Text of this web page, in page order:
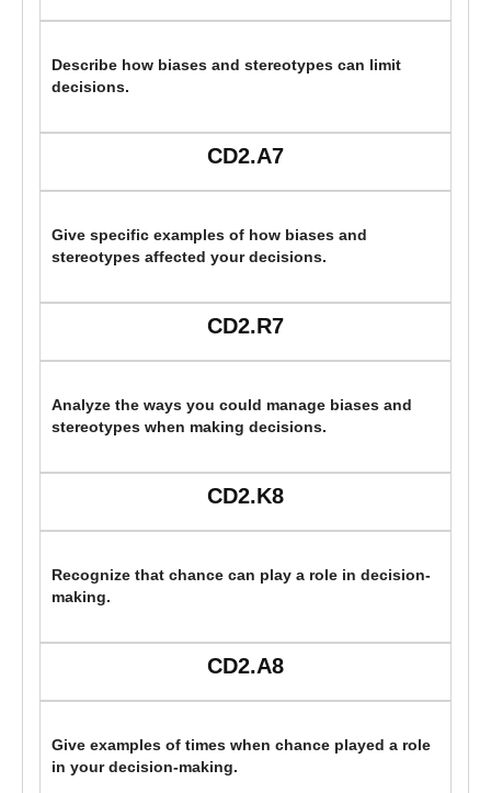
Describe how biases and stereotypes can limit
decisions.
CD2.A7
Give specific examples of how biases and
stereotypes affected your decisions.
CD2.R7
Analyze the ways you could manage biases and
stereotypes when making decisions.
CD2.K8
Recognize that chance can play a role in decision-
making.
CD2.A8
Give examples of times when chance played a role
in your decision-making.